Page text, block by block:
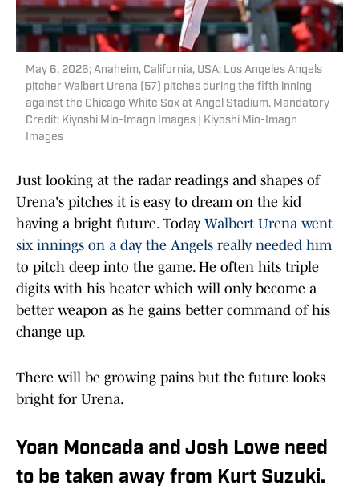
May 6, 2026; Anaheim, California, USA; Los Angeles Angels
pitcher Walbert Urena (57) pitches during the fifth inning
against the Chicago White Sox at Angel Stadium. Mandatory
Credit: Kiyoshi Mio-Imagn Images | Kiyoshi Mio-Imagn
Images
Just looking at the radar readings and shapes of
Urena's pitches it is easy to dream on the kid
having a bright future. Today Walbert Urena went
six innings on a day the Angels really needed him
to pitch deep into the game. He often hits triple
digits with his heater which will only become a
better weapon as he gains better command of his
change up.
There will be growing pains but the future looks
bright for Urena.
Yoan Moncada and Josh Lowe need
to be taken away from Kurt Suzuki.